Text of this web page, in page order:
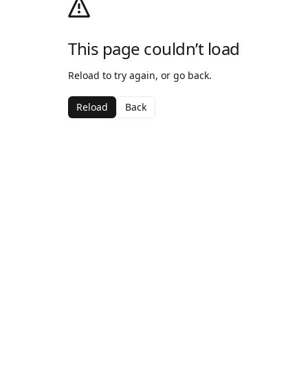
This page couldn’t load
Reload to try again, or go back.
Reload Back